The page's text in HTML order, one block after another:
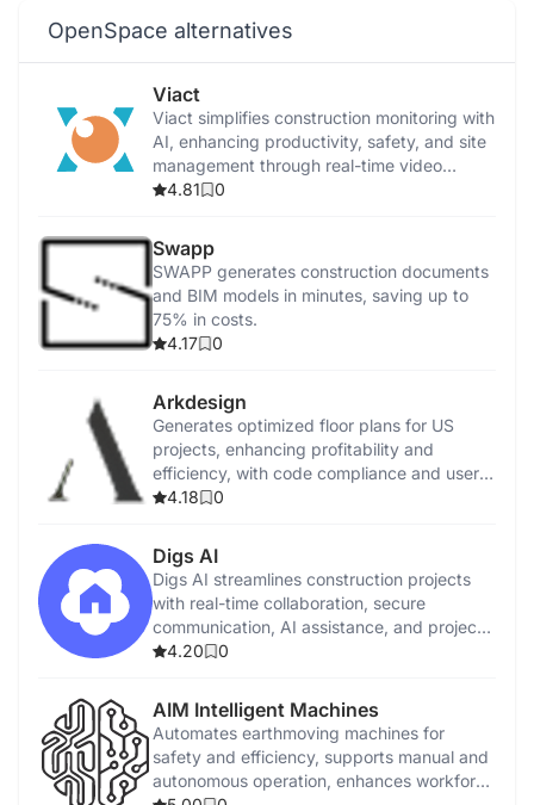
OpenSpace alternatives
Viact
Viact simplifies construction monitoring with
AI, enhancing productivity, safety, and site
management through real-time video
analytics.
4.81 0
Swapp
SWAPP generates construction documents
and BIM models in minutes, saving up to
75% in costs.
4.17
0
Arkdesign
Generates optimized floor plans for US
projects, enhancing profitability and
efficiency, with code compliance and user
tutorials.
4.18 0
Digs AI
Digs AI streamlines construction projects
with real-time collaboration, secure
communication, AI assistance, and project
management tools.
4.20 0
AIM Intelligent Machines
Automates earthmoving machines for
safety and efficiency, supports manual and
autonomous operation, enhances workforce